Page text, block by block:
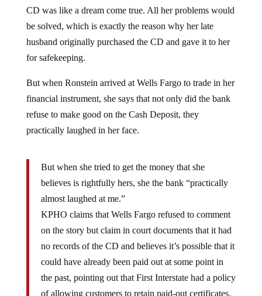
CD was like a dream come true. All her problems would
be solved, which is exactly the reason why her late
husband originally purchased the CD and gave it to her
for safekeeping.
But when Ronstein arrived at Wells Fargo to trade in her
financial instrument, she says that not only did the bank
refuse to make good on the Cash Deposit, they
practically laughed in her face.
But when she tried to get the money that she
believes is rightfully hers, she the bank “practically
almost laughed at me.”
KPHO claims that Wells Fargo refused to comment
on the story but claim in court documents that it had
no records of the CD and believes it’s possible that it
could have already been paid out at some point in
the past, pointing out that First Interstate had a policy
of allowing customers to retain paid-out certificates.